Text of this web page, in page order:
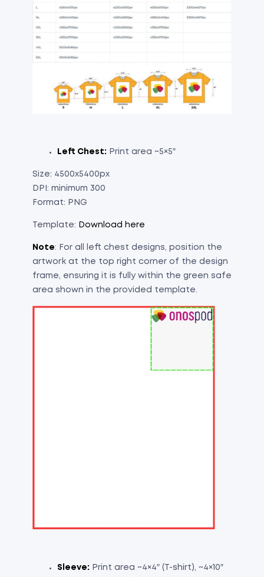
Left Chest: Print area ~5×5″
Size: 4500x5400px
DPI: minimum 300
Format: PNG
Template: Download here
Note: For all left chest designs, position the
artwork at the top right corner of the design
frame, ensuring it is fully within the green safe
area shown in the provided template.
Sleeve: Print area ~4×4″ (T-shirt), ~4×10″